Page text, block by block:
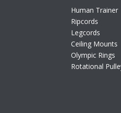
Human Trainer
Ripcords
Legcords
Ceiling Mounts
Olympic Rings
Rotational